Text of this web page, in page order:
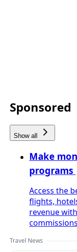
Sponsored
Show all
Make
programs
Access the
flights,
revenue
Travel News